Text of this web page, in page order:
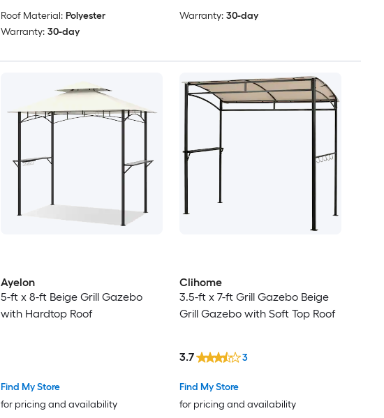
Roof Material: Polyester
Warranty: 30-day
Warranty: 30-day
Ayelon
5-ft x 8-ft Beige Grill Gazebo
with Hardtop Roof
Find My Store
for pricing and availability
Clihome
3.5-ft x 7-ft Grill Gazebo Beige
Grill Gazebo with Soft Top Roof
Find My Store
for pricing and availability
3.7 3